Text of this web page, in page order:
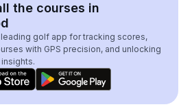
the courses in
leading golf app for tracking scores,
with GPS precision, and unlocking